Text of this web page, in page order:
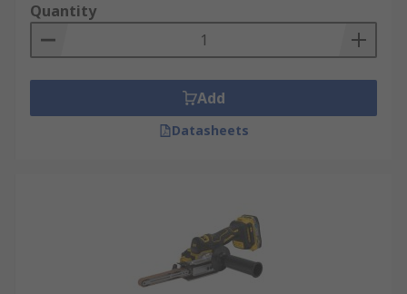
Quantity
Add
Datasheets